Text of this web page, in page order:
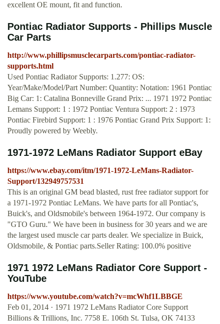
excellent OE mount, fit and function.
Pontiac Radiator Supports - Phillips Muscle
Car Parts
http://www.phillipsmusclecarparts.com/pontiac-radiator-
supports.html
Used Pontiac Radiator Supports: 1.277: OS:
Year/Make/Model/Part Number: Quantity: Notation: 1961 Pontiac
Big Car: 1: Catalina Bonneville Grand Prix: ... 1971 1972 Pontiac
Lemans Support: 1 : 1972 Pontiac Ventura Support: 2 : 1973
Pontiac Firebird Support: 1 : 1976 Pontiac Grand Prix Support: 1:
Proudly powered by Weebly.
1971-1972 LeMans Radiator Support eBay
https://www.ebay.com/itm/1971-1972-LeMans-Radiator-
Support/132949757531
This is an original GM bead blasted, rust free radiator support for
a 1971-1972 Pontiac LeMans. We have parts for all Pontiac's,
Buick's, and Oldsmobile's between 1964-1972. Our company is
"GTO Guru." We have been in business for 30 years and we are
the largest used muscle car parts dealer. We specialize in Buick,
Oldsmobile, & Pontiac parts.Seller Rating: 100.0% positive
1971 1972 LeMans Radiator Core Support -
YouTube
https://www.youtube.com/watch?v=mcWhf1LBBGE
Feb 01, 2014 · 1971 1972 LeMans Radiator Core Support
Billions & Trillions, Inc. 7758 E. 106th St. Tulsa, OK 74133